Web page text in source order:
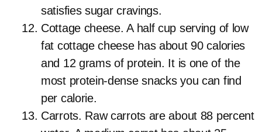
satisfies sugar cravings.
Cottage cheese. A half cup serving of low
fat cottage cheese has about 90 calories
and 12 grams of protein. It is one of the
most protein-dense snacks you can find
per calorie.
Carrots. Raw carrots are about 88 percent